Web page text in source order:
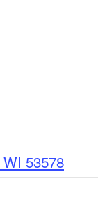
53578